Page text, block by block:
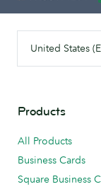
United States
Products
All Products
Business Cards
Square Business